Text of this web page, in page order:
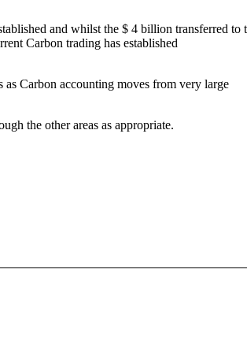
and whilst the $ 4 billion transferred to
Carbon trading has established
as Carbon accounting moves from very large
the other areas as appropriate.